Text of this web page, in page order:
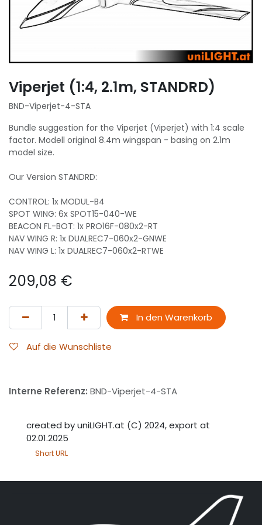
Viperjet (1:4, 2.1m, STANDRD)
BND-Viperjet-4-STA
Bundle suggestion for the Viperjet (Viperjet) with 1:4 scale
factor. Modell original 8.4m wingspan - basing on 2.1m
model size.
Our Version STANDRD:
CONTROL: 1x MODUL-B4
SPOT WING: 6x SPOT15-040-WE
BEACON FL-BOT: 1x PRO16F-080x2-RT
NAV WING R: 1x DUALREC7-060x2-GNWE
NAV WING L: 1x DUALREC7-060x2-RTWE
209,08 €
In den Warenkorb
Auf die Wunschliste
Interne Referenz: BND-Viperjet-4-STA
created by uniLIGHT.at (C) 2024, export at
02.01.2025
Short URL